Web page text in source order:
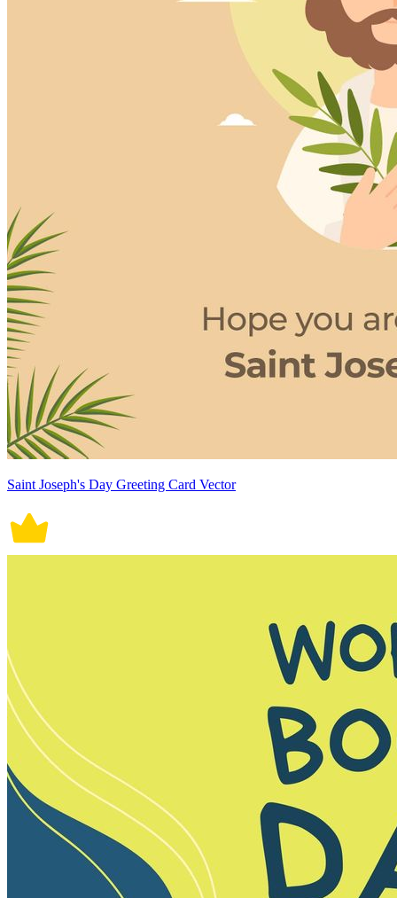
Saint Joseph's Day Greeting Card Vector